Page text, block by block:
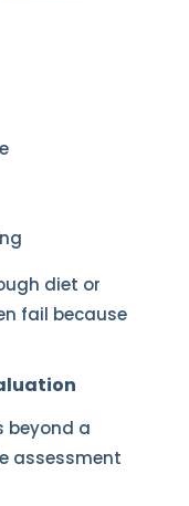
diet or
fail because
beyond a
assessment